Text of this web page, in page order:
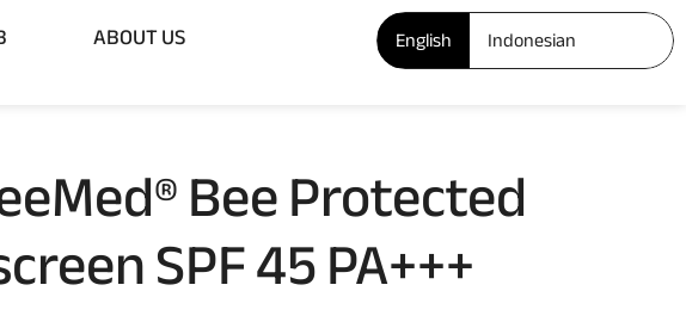
ABOUT US English Indonesian
Bee Protected
SPF 45 PA+++